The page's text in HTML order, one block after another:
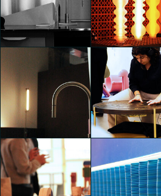
Enhance - Back to
Materials
Jonathan Evangelista
Openspace
Jonathan Evangelista
Very Simple: Kitchen
presents Very Simple:
Pizzeria - noo.ma x Very
Simple: Kitchen x
Jonathan Evangelista
Openspace
Jonathan Evangelista
Very Simple: Kitchen
presents Very Simple:
Pizzeria - noo.ma x Very